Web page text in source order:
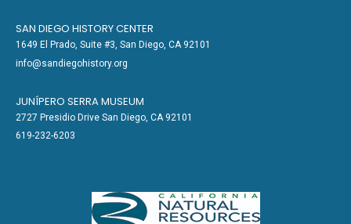
SAN DIEGO HISTORY CENTER
1649 El Prado, Suite #3, San Diego, CA 92101
info@sandiegohistory.org
JUNÍPERO SERRA MUSEUM
2727 Presidio Drive San Diego, CA 92101
619-232-6203